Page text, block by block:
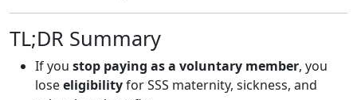
TL;DR Summary
If you stop paying as a voluntary member, you
loseeligibilityfor SSS maternity, sickness, and